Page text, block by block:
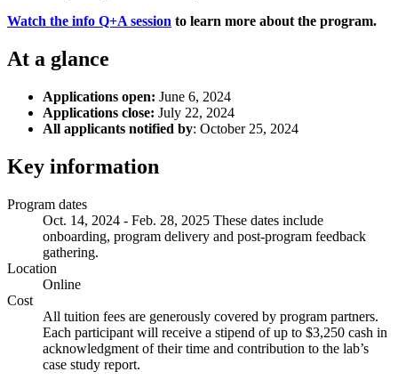
Watch the info Q+A session to learn more about the program.
At a glance
Applications open: June 6, 2024
Applications close: July 22, 2024
All applicants notified by: October 25, 2024
Key information
Program dates
Oct. 14, 2024 - Feb. 28, 2025 These dates include
onboarding, program delivery and post-program feedback
gathering.
Location
Online
Cost
All tuition fees are generously covered by program partners.
Each participant will receive a stipend of up to $3,250 cash in
acknowledgment of their time and contribution to the lab’s
case study report.